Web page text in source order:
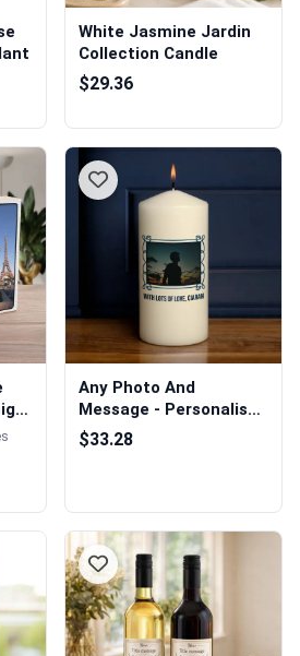
White Jasmine Jardin
Collection Candle
$29.36
Any Photo And
Message - Personalised
Candle
$33.28